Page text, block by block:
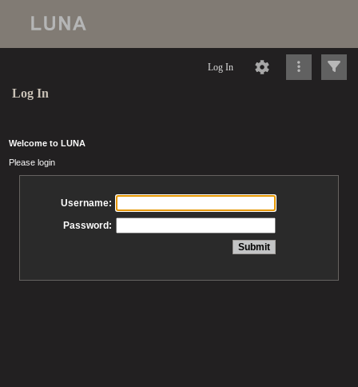
Log In
Log In
Welcome to LUNA
Please login
Username:
Password: